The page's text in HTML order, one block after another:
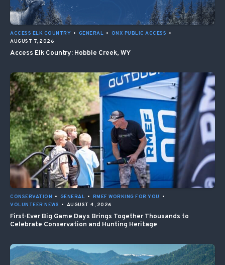
ACCESS ELK COUNTRY • GENERAL • ONX PUBLIC ACCESS •
AUGUST 7, 2026
Access Elk Country: Hobble Creek, WY
CONSERVATION • GENERAL • RMEF WORKING FOR YOU
•
VOLUNTEER NEWS • AUGUST 4, 2026
First-Ever Big Game Days Brings Together Thousands to
Celebrate Conservation and Hunting Heritage